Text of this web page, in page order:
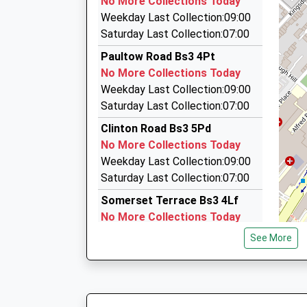
18:27 To Avonmouth
Platform:1
On Time
19:00 To Bristol Temple Meads
Platform:2
On Time
Wapping Road, Bristol, Bristol, BS1 4RW
0.90 Miles
Taxi Meter Services
0117 977 0677
Unit 1/Essex Buildings/Stanley Hill, Bristol,
0.94 Miles
Bedminster Down Taxis
0117 953 2828
0.98 Miles
Weekday Last Collection:09:00
Saturday Last Collection:07:00
Paultow Road Bs3 4Pt
No More Collections Today
Weekday Last Collection:09:00
Saturday Last Collection:07:00
Clinton Road Bs3 5Pd
No More Collections Today
Weekday Last Collection:09:00
Saturday Last Collection:07:00
Somerset Terrace Bs3 4Lf
No More Collections Today
Weekday Last Collection:09:00
Saturday Last Collection:07:00
See More